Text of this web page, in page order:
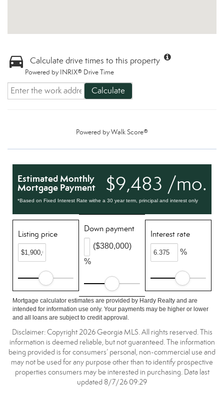
Calculate drive times to this property
Powered by INRIX® Drive Time
Calculate
Powered byWalk Score®
$9,483 /mo.
Estimated Monthly
Mortgage Payment
*Based on Fixed Interest Rate withe a 30 year term, principal and interest only
Listing price
Down payment
%
($380,000)
Interest rate
%
Mortgage calculator estimates are provided by Hardy Realty and are
intended for information use only. Your payments may be higher or lower
and all loans are subject to credit approval.
Disclaimer: Copyright 2026 Georgia MLS. All rights reserved. This
information is deemed reliable, but not guaranteed. The information
being provided is for consumers’ personal, non-commercial use and
may not be used for any purpose other than to identify prospective
properties consumers may be interested in purchasing. Data last
updated 8/7/26 09:29